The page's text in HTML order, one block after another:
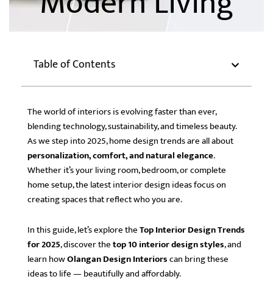
Table of Contents
The world of interiors is evolving faster than ever,
blending technology, sustainability, and timeless beauty.
As we step into 2025, home design trends are all about
personalization, comfort, and natural elegance.
Whether it’s your living room, bedroom, or complete
home setup, the latest interior design ideas focus on
creating spaces that reflect who you are.
In this guide, let’s explore theTop Interior Design Trends
for 2025, discover thetop 10 interior design styles, and
learn howOlangan Design Interiorscan bring these
ideas to life — beautifully and affordably.